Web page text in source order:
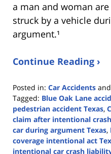
a man and woman
struck by a vehicle
argument.¹
Continue Reading ›
Posted in: Car Accidents and
Tagged: Blue Oak Lane
pedestrian accident Texas,
claim after intentional
car during argument Texas,
coverage intentional act
intentional car crash